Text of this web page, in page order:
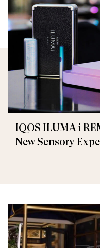
IQOS ILUMA i
New Sensory